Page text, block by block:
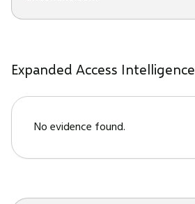
Expanded Access Intelligence
No evidence found.